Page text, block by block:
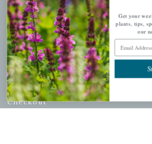
PERSONAL
My account
Wishlist
Cart
Checkout
Get your
plants, tips,
our
Email Address